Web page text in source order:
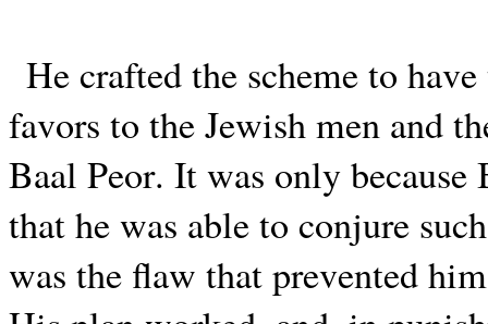
He crafted the scheme to
favors to the Jewish men and
Baal Peor. It was only
that he was able to conjure
was the flaw that prevented